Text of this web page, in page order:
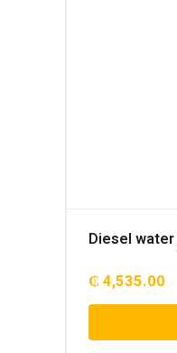
Diesel water
₵ 4,535.00